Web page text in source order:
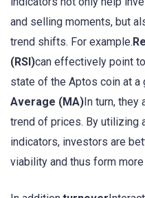
and selling moments, but
trend shifts. For example.
(RSI)can effectively point
state of the Aptos coin at a
Average (MA) In turn,
trend of prices. By utilizing
indicators, investors are
viability and thus form